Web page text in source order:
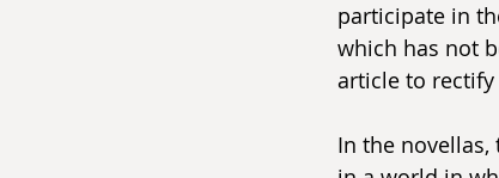
participate in
which has not
article to rectify
In the